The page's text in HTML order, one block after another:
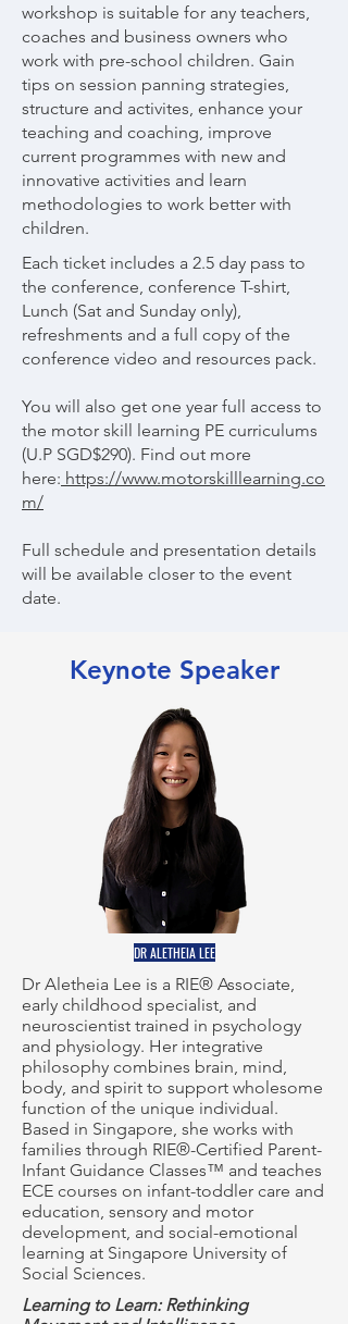
workshop is suitable for any teachers,
coaches and business owners who
work with pre-school children. Gain
tips on session panning strategies,
structure and activites, enhance your
teaching and coaching, improve
current programmes with new and
innovative activities and learn
methodologies to work better with
children.
Each ticket includes a 2.5 day pass to
the conference, conference T-shirt,
Lunch (Sat and Sunday only),
refreshments and a full copy of the
conference video and resources pack.
You will also get one year full access to
the motor skill learning PE curriculums
(U.P SGD$290). Find out more
here: https://www.motorskilllearning.co
m/
Full schedule and presentation details
will be available closer to the event
date.
Keynote Speaker
DR ALETHEIA LEE
Dr Aletheia Lee is a RIE® Associate,
early childhood specialist, and
neuroscientist trained in psychology
and physiology. Her integrative
philosophy combines brain, mind,
body, and spirit to support wholesome
function of the unique individual.
Based in Singapore, she works with
families through RIE®-Certified Parent-
Infant Guidance Classes™ and teaches
ECE courses on infant-toddler care and
education, sensory and motor
development, and social-emotional
learning at Singapore University of
Social Sciences.
Learning to Learn: Rethinking